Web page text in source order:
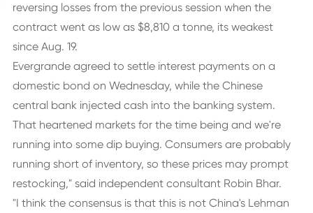
reversing losses from the previous session when the
contract went as low as $8,810 a tonne, its weakest
since Aug. 19.
Evergrande agreed to settle interest payments on a
domestic bond on Wednesday, while the Chinese
central bank injected cash into the banking system.
That heartened markets for the time being and we're
running into some dip buying. Consumers are probably
running short of inventory, so these prices may prompt
restocking," said independent consultant Robin Bhar.
"I think the consensus is that this is not China's Lehman